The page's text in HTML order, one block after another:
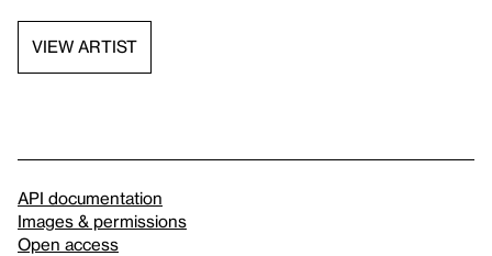
VIEW ARTIST
API documentation
Images & permissions
Open access